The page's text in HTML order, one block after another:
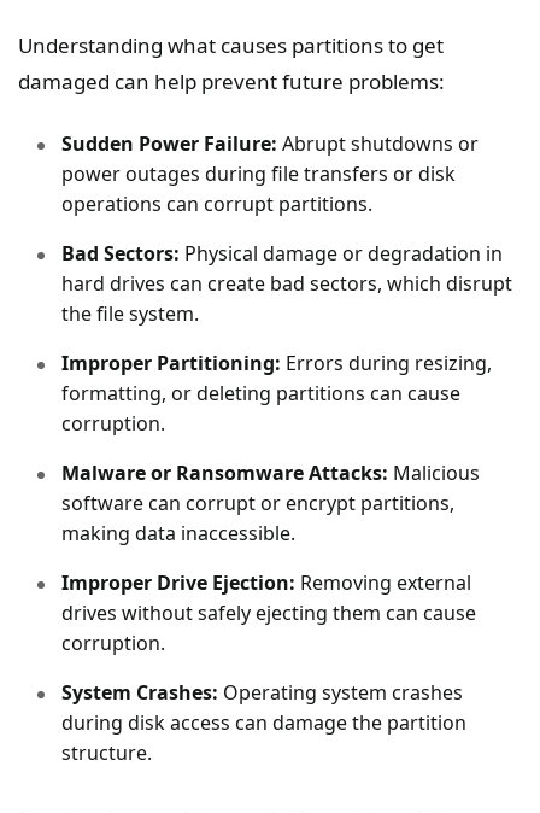
Understanding what causes partitions to get
damaged can help prevent future problems:
Sudden Power Failure: Abrupt shutdowns or
power outages during file transfers or disk
operations can corrupt partitions.
Bad Sectors: Physical damage or degradation in
hard drives can create bad sectors, which disrupt
the file system.
Improper Partitioning: Errors during resizing,
formatting, or deleting partitions can cause
corruption.
Malware or Ransomware Attacks: Malicious
software can corrupt or encrypt partitions,
making data inaccessible.
Improper Drive Ejection: Removing external
drives without safely ejecting them can cause
corruption.
System Crashes: Operating system crashes
during disk access can damage the partition
structure.